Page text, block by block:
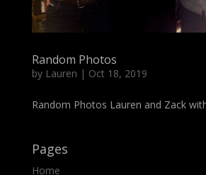
Random Photos
by Lauren | Oct 18, 2019
Random Photos Lauren and Zack
Pages
Home